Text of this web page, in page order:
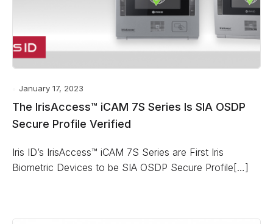
January 17, 2023
The IrisAccess™ iCAM 7S Series Is SIA OSDP
Secure Profile Verified
Iris ID’s IrisAccess™ iCAM 7S Series are First Iris
Biometric Devices to be SIA OSDP Secure Profile[…]